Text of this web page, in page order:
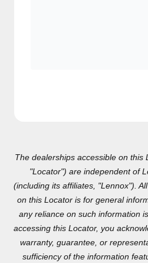
The dealerships accessible on this
"Locator") are independent of
its affiliates, "Lennox"). All
Locator is for general
reliance on such information is
accessing this Locator, you
warranty, guarantee, or
sufficiency of the information